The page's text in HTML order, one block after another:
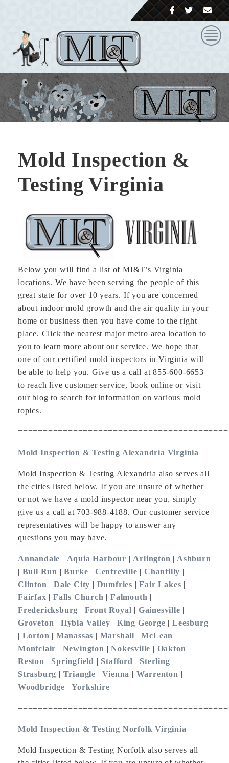
Mold Inspection &
Testing Virginia
Below you will find a list of MI&T’s Virginia
locations. We have been serving the people of this
great state for over 10 years. If you are concerned
about indoor mold growth and the air quality in your
home or business then you have come to the right
place. Click the nearest major metro area location to
you to learn more about our service. We hope that
one of our certified mold inspectors in Virginia will
be able to help you. Give us a call at 855-600-6653
to reach live customer service, book online or visit
our blog to search for information on various mold
topics.
Mold Inspection & Testing Alexandria Virginia
Mold Inspection & Testing Alexandria also serves all
the cities listed below. If you are unsure of whether
or not we have a mold inspector near you, simply
give us a call at 703-988-4188. Our customer service
representatives will be happy to answer any
questions you may have.
Annandale | Aquia Harbour | Arlington | Ashburn
| Bull Run |Burke | Centreville |Chantilly |
Clinton |Dale City | Dumfries |Fair Lakes |
Fairfax |Falls Church |Falmouth |
Fredericksburg | Front Royal | Gainesville |
Groveton | Hybla Valley | King George |Leesburg
| Lorton | Manassas | Marshall |McLean |
Montclair | Newington |Nokesville | Oakton |
Reston | Springfield | Stafford | Sterling |
Strasburg | Triangle |Vienna | Warrenton |
Woodbridge |Yorkshire
Mold Inspection & Testing Norfolk Virginia
Mold Inspection & Testing Norfolk also serves all